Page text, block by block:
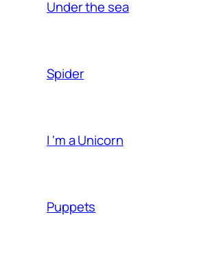
Under the sea
Spider
I ‘m a Unicorn
Puppets